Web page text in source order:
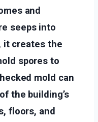
and
seeps into
it creates the
spores to
mold can
the building’s
floors, and